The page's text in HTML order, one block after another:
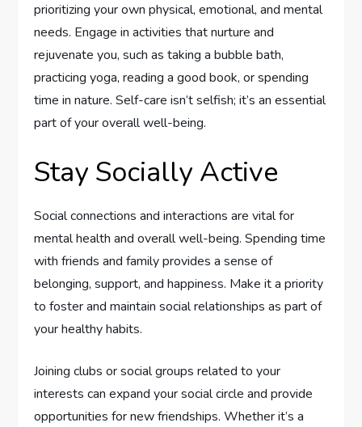
prioritizing your own physical, emotional, and mental
needs. Engage in activities that nurture and
rejuvenate you, such as taking a bubble bath,
practicing yoga, reading a good book, or spending
time in nature. Self-care isn’t selfish; it’s an essential
part of your overall well-being.
Stay Socially Active
Social connections and interactions are vital for
mental health and overall well-being. Spending time
with friends and family provides a sense of
belonging, support, and happiness. Make it a priority
to foster and maintain social relationships as part of
your healthy habits.
Joining clubs or social groups related to your
interests can expand your social circle and provide
opportunities for new friendships. Whether it’s a